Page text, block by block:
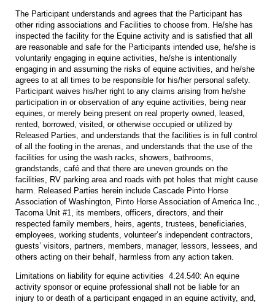
The Participant understands and agrees that the Participant has
other riding associations and Facilities to choose from. He/she has
inspected the facility for the Equine activity and is satisfied that all
are reasonable and safe for the Participants intended use, he/she is
voluntarily engaging in equine activities, he/she is intentionally
engaging in and assuming the risks of equine activities, and he/she
agrees to at all times to be responsible for his/her personal safety.
Participant waives his/her right to any claims arising from he/she
participation in or observation of any equine activities, being near
equines, or merely being present on real property owned, leased,
rented, borrowed, visited, or otherwise occupied or utilized by
Released Parties, and understands that the facilities is in full control
of all the footing in the arenas, and understands that the use of the
facilities for using the wash racks, showers, bathrooms,
grandstands, café and that there are uneven grounds on the
facilities, RV parking area and roads with pot holes that might cause
harm. Released Parties herein include Cascade Pinto Horse
Association of Washington, Pinto Horse Association of America Inc.,
Tacoma Unit #1, its members, officers, directors, and their
respected family members, heirs, agents, trustees, beneficiaries,
employees, working students, volunteer’s independent contractors,
guests’ visitors, partners, members, manager, lessors, lessees, and
others acting on their behalf, harmless from any action taken.
Limitations on liability for equine activities 4.24.540: An equine
activity sponsor or equine professional shall not be liable for an
injury to or death of a participant engaged in an equine activity, and,